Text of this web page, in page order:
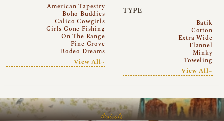
American Tapestry
Boho Buddies
Calico Cowgirls
Girls Gone Fishing
On The Range
Pine Grove
Rodeo Dreams
View All~
TYPE
Batik
Cotton
Extra Wide
Flannel
Minky
Toweling
View All~
Arrivals